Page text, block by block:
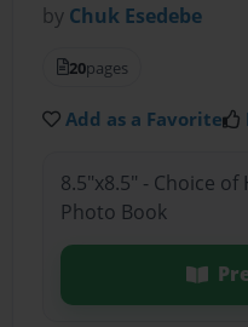
by Chuk Esedebe
20pages
Add as a Favorite
8.5"x8.5" - Choice
Photo Book